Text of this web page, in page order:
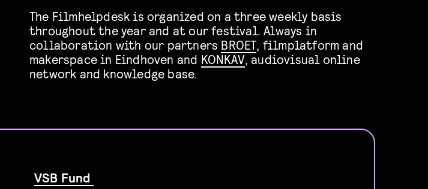
The Filmhelpdesk is organized on a three weekly basis
throughout the year and at our festival. Always in
collaboration with our partners BROET , filmplatform and
makerspace in Eindhoven and KONKAV, audiovisual online
network and knowledge base.
VSB Fund